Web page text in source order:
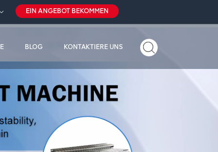
EIN ANGEBOT BEKOMMEN
BLOG KONTAKTIERE UNS